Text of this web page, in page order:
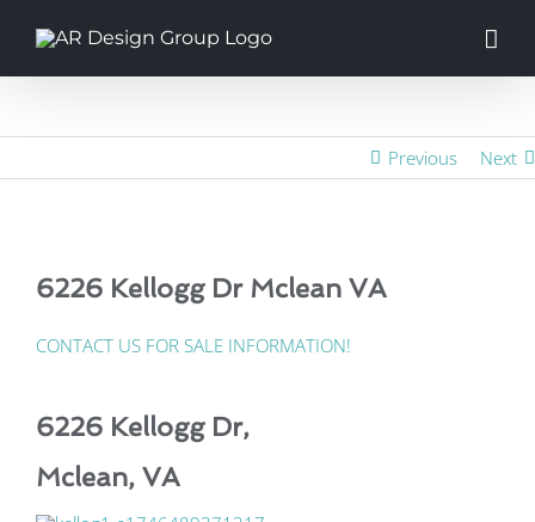
Previous Next
6226 Kellogg Dr Mclean VA
CONTACT US FOR SALE INFORMATION!
6226 Kellogg Dr,
Mclean, VA